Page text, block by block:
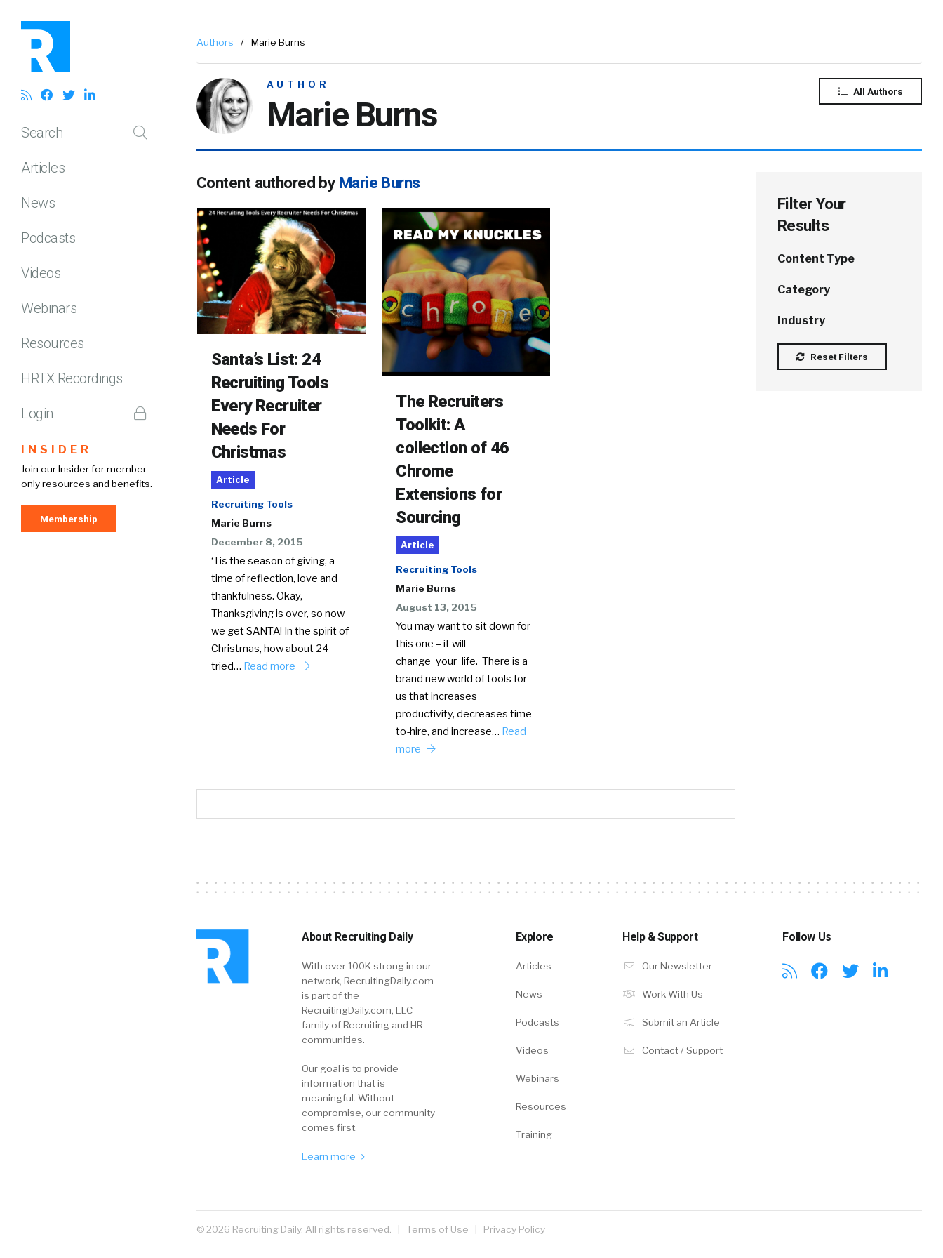
Search
Articles
News
Podcasts
Videos
Webinars
Resources
HRTX Recordings
Login
INSIDER
Join our Insider for member-
only resources and benefits.
Membership
Authors / Marie Burns
AUTHOR
Marie Burns
All Authors
Content authored by Marie Burns
Santa’s List: 24
Recruiting Tools
Every Recruiter
Needs For
Christmas
Article
Recruiting Tools
Marie Burns
December 8, 2015
‘Tis the season of giving, a
time of reflection, love and
thankfulness. Okay,
Thanksgiving is over, so now
we get SANTA! In the spirit of
Christmas, how about 24
tried… Read more
The Recruiters
Toolkit: A
collection of 46
Chrome
Extensions for
Sourcing
Article
Recruiting Tools
Marie Burns
August 13, 2015
You may want to sit down for
this one – it will
change_your_life. There is a
brand new world of tools for
us that increases
productivity, decreases time-
to-hire, and increase… Read
more
Filter Your
Results
Content Type
Category
Industry
Reset Filters
About Recruiting Daily
With over 100K strong in our
network, RecruitingDaily.com
is part of the
RecruitingDaily.com, LLC
family of Recruiting and HR
communities.
Our goal is to provide
information that is
meaningful. Without
compromise, our community
comes first.
Learn more
Explore
Articles
News
Podcasts
Videos
Webinars
Resources
Training
Help & Support
Our Newsletter
Work With Us
Submit an Article
Contact / Support
Follow Us
© 2026 Recruiting Daily. All rights reserved. | Terms of Use Privacy Policy